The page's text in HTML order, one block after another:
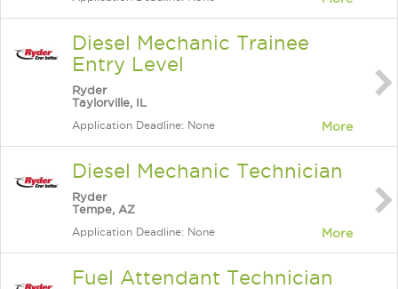
Diesel Mechanic Trainee
Entry Level
Ryder
Taylorville, IL
Application Deadline: None More
Diesel Mechanic Technician
Ryder
Tempe, AZ
Application Deadline: None More
Fuel Attendant Technician